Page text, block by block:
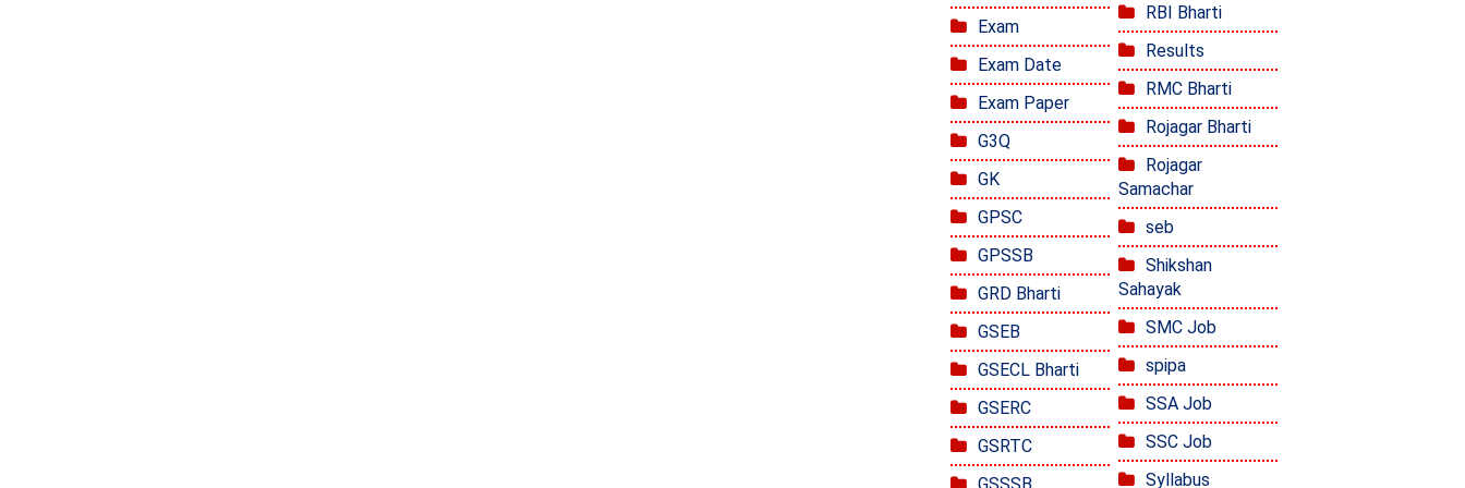
Exam
Exam Date
Exam Paper
G3Q
GK
GPSC
GPSSB
GRD Bharti
GSEB
GSECL Bharti
GSERC
GSRTC
RBI Bharti
Results
RMC Bharti
Rojagar Bharti
Rojagar
Samachar
seb
Shikshan
Sahayak
SMC Job
spipa
SSA Job
SSC Job
Syllabus